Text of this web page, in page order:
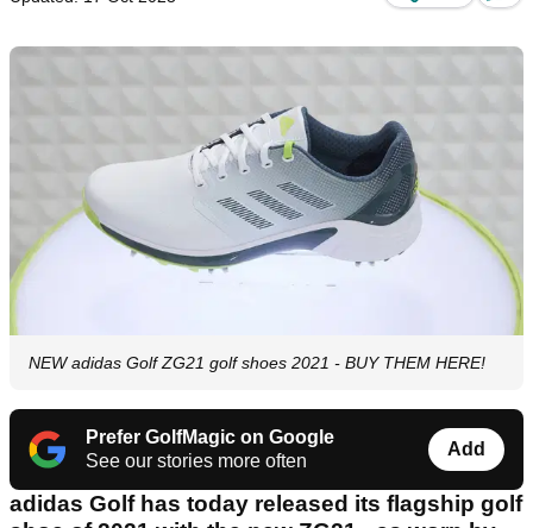
NEW adidas Golf ZG21 golf shoes 2021 - BUY THEM HERE!
Prefer GolfMagic on Google
See our stories more often
Add
adidas Golf has today released its flagship golf